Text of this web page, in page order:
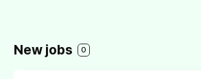
New jobs 0